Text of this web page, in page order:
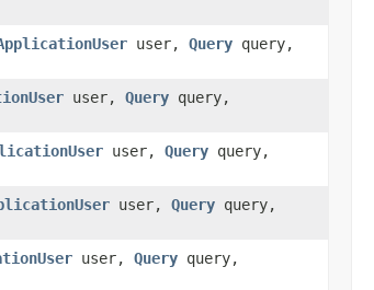
user, Query query,
user, Query query,
user, Query query,
user, Query query,
user, Query query,